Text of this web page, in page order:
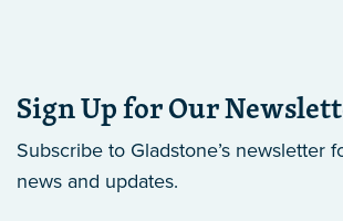
Sign Up for Our
Subscribe to Gladstone’s newsletter
news and updates.